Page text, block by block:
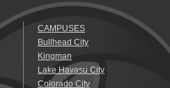
CAMPUSES
Bullhead City
Kingman
Lake Havasu City
Colorado City